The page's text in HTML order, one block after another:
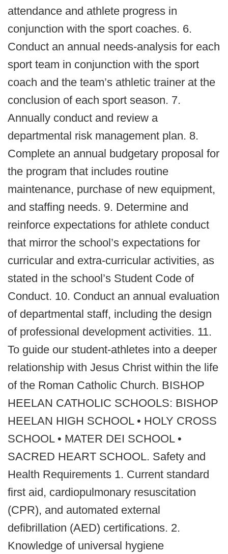
attendance and athlete progress in
conjunction with the sport coaches. 6.
Conduct an annual needs‐analysis for each
sport team in conjunction with the sport
coach and the team’s athletic trainer at the
conclusion of each sport season. 7.
Annually conduct and review a
departmental risk management plan. 8.
Complete an annual budgetary proposal for
the program that includes routine
maintenance, purchase of new equipment,
and staffing needs. 9. Determine and
reinforce expectations for athlete conduct
that mirror the school’s expectations for
curricular and extra‐curricular activities, as
stated in the school’s Student Code of
Conduct. 10. Conduct an annual evaluation
of departmental staff, including the design
of professional development activities. 11.
To guide our student-athletes into a deeper
relationship with Jesus Christ within the life
of the Roman Catholic Church. BISHOP
HEELAN CATHOLIC SCHOOLS: BISHOP
HEELAN HIGH SCHOOL • HOLY CROSS
SCHOOL • MATER DEI SCHOOL •
SACRED HEART SCHOOL. Safety and
Health Requirements 1. Current standard
first aid, cardiopulmonary resuscitation
(CPR), and automated external
defibrillation (AED) certifications. 2.
Knowledge of universal hygiene